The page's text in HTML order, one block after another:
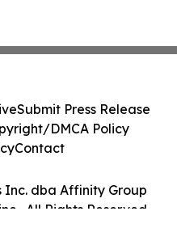
Inc. dba Affinity Group
. All Rights Reserved.
Submit Press Release
DMCA Policy
Contact